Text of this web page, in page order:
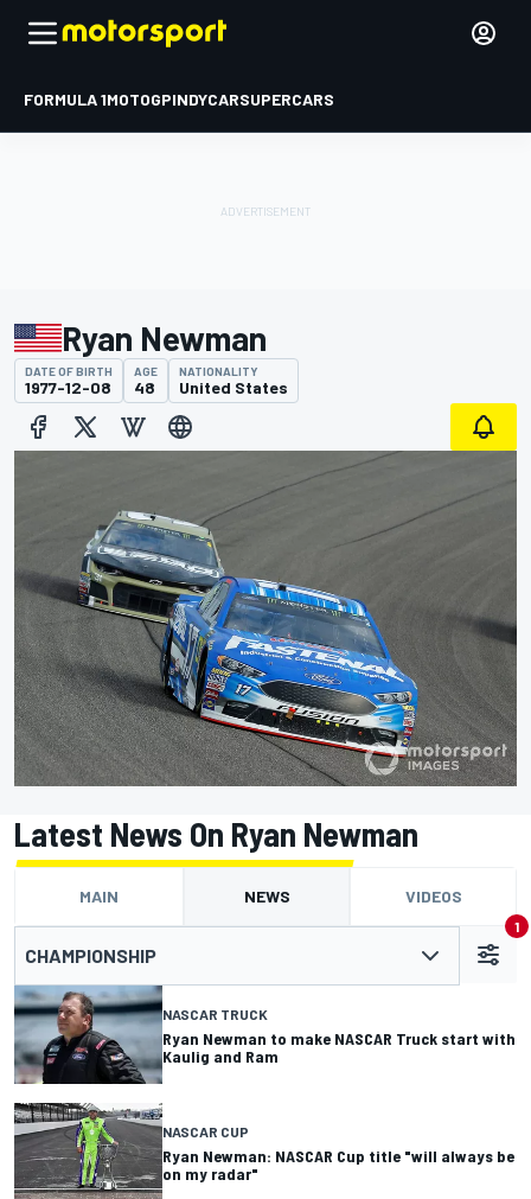
FORMULA 1MOTOGPINDYCARSUPERCARS
Ryan Newman
DATE OF BIRTH
1977-12-08
AGE
48
NATIONALITY
United States
Latest News On Ryan Newman
MAIN NEWS VIDEOS
CHAMPIONSHIP
1
NASCAR TRUCK
Ryan Newman to make NASCAR Truck start with
Kaulig and Ram
NASCAR CUP
Ryan Newman: NASCAR Cup title "will always be
on my radar"